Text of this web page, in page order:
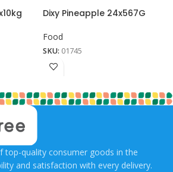
Dixy Pineapple 24x567G
Food
SKU: 01745
top-quality consumer goods in the
and satisfaction with every delivery.